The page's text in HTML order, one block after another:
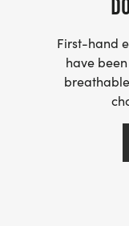
First-hand
have